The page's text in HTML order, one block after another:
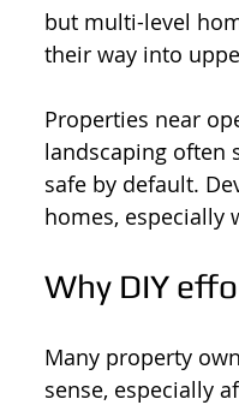
but multi-level
their way into
Properties near
landscaping often
safe by default.
homes, especially
Why DIY
Many property
sense, especially